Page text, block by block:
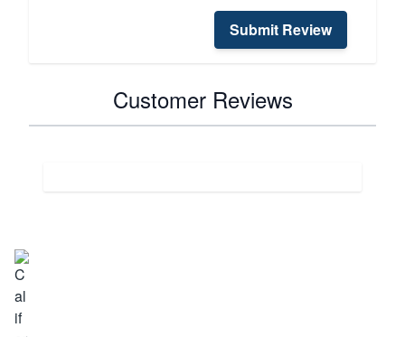
Submit Review
Customer Reviews